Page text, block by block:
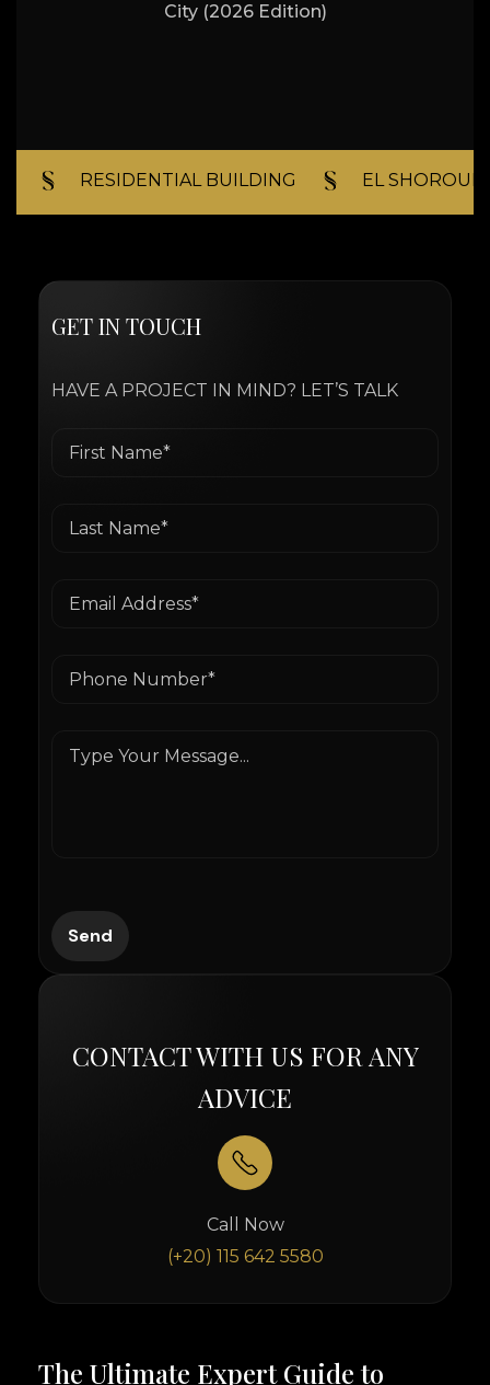
City (2026 Edition)
RESIDENTIAL BUILDING​ EL SHOROUK
GETINTOUCH
HAVE A PROJECT IN MIND? LET’S TALK
CONTACT WITH US FOR ANY
ADVICE
Call Now
(+20) 115 642 5580
The Ultimate Expert Guide to